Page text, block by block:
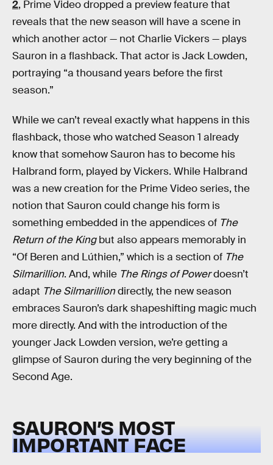
2, Prime Video dropped a preview feature that
reveals that the new season will have a scene in
which another actor — not Charlie Vickers — plays
Sauron in a flashback. That actor is Jack Lowden,
portraying “a thousand years before the first
season.”
While we can’t reveal exactly what happens in this
flashback, those who watched Season 1 already
know that somehow Sauron has to become his
Halbrand form, played by Vickers. While Halbrand
was a new creation for the Prime Video series, the
notion that Sauron could change his form is
something embedded in the appendices of The
Return of the Kingbut also appears memorably in
“Of Beren and Lúthien,” which is a section of The
Silmarillion. And, while The Rings of Powerdoesn’t
adapt The Silmarilliondirectly, the new season
embraces Sauron’s dark shapeshifting magic much
more directly. And with the introduction of the
younger Jack Lowden version, we’re getting a
glimpse of Sauron during the very beginning of the
Second Age.
SAURON’S MOST
IMPORTANT FACE